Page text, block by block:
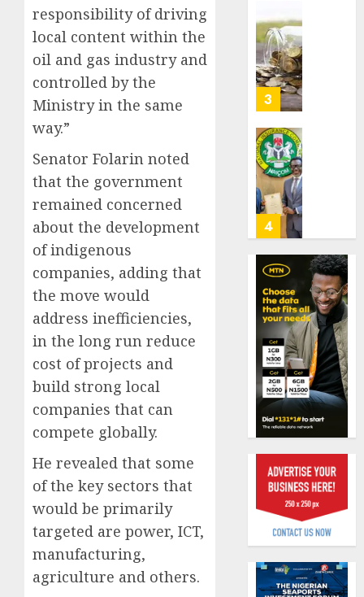
responsibility of driving
local content within the
oil and gas industry and
controlled by the
Ministry in the same
way.”
Senator Folarin noted
that the government
remained concerned
about the development
of indigenous
companies, adding that
the move would
address inefficiencies,
in the long run reduce
cost of projects and
build strong local
companies that can
compete globally.
He revealed that some
of the key sectors that
would be primarily
targeted are power, ICT,
manufacturing,
agriculture and others.
4
19%
AUGUST
6, 2026
0
5
as
digital
scams
surge
AUGUST
5, 2026
1
AXA
urges
to
deepen
public
of
AUGUST
8, 2026
0
2
Beer
sales
defy
as
spend
N1.4
trillion
in
Capital
rule
sparks
fresh